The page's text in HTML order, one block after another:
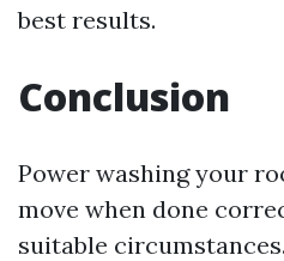
best results.
Conclusion
Power washing your
move when done
suitable